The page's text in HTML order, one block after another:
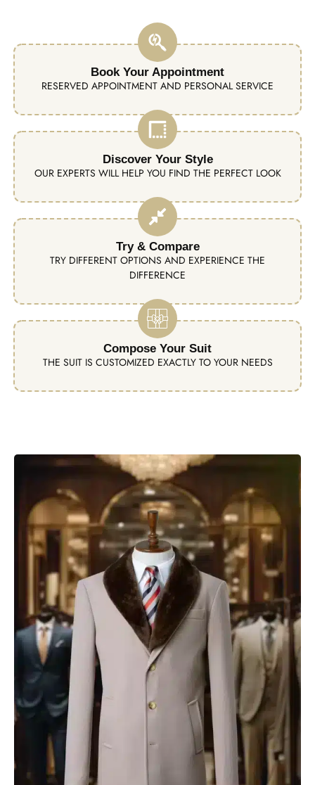
Book Your Appointment
RESERVED APPOINTMENT AND PERSONAL SERVICE
Discover Your Style
OUR EXPERTS WILL HELP YOU FIND THE PERFECT LOOK
Try & Compare
TRY DIFFERENT OPTIONS AND EXPERIENCE THE
DIFFERENCE
Compose Your Suit
THE SUIT IS CUSTOMIZED EXACTLY TO YOUR NEEDS